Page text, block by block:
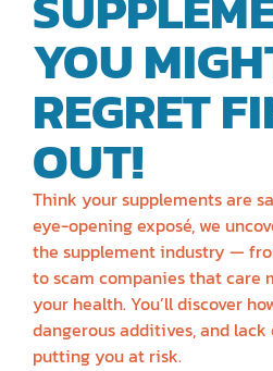
YOU
REGRET
OUT!
Think your supplements are
eye-opening exposé, we
the supplement industry —
to scam companies that care
your health. You’ll discover
dangerous additives, and
putting you at risk.